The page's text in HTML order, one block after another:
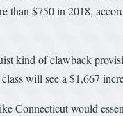
than $750 in 2018,
kind of clawback
will see a $1,667
Connecticut would